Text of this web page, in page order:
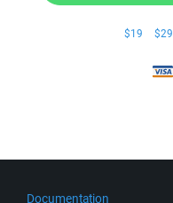
$19 $29
Documentation